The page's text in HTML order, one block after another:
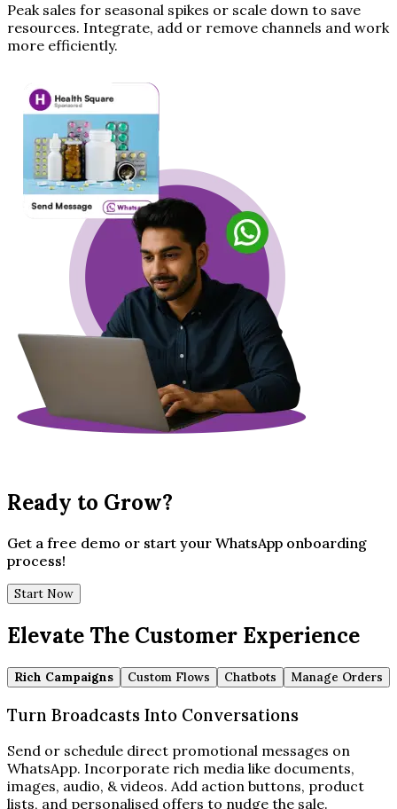
Peak sales for seasonal spikes or scale down to save
resources. Integrate, add or remove channels and work
more efficiently.
Ready to Grow?
Get a free demo or start your WhatsApp onboarding
process!
Start Now
Elevate The Customer Experience
Rich Campaigns Custom Flows Chatbots Manage Orders
Turn Broadcasts Into Conversations
Send or schedule direct promotional messages on
WhatsApp. Incorporate rich media like documents,
images, audio, & videos. Add action buttons, product
lists, and personalised offers to nudge the sale.